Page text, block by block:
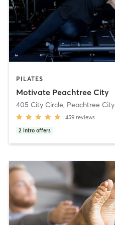
PILATES
Motivate Peachtree City
405 City Circle, Peachtree City
459 reviews
2 intro offers